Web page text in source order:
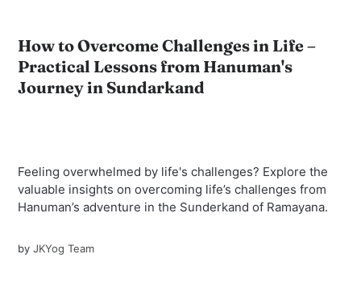
How to Overcome Challenges in Life –
Practical Lessons from Hanuman's
Journey in Sundarkand
Feeling overwhelmed by life's challenges? Explore the
valuable insights on overcoming life’s challenges from
Hanuman’s adventure in the Sunderkand of Ramayana.
byJKYog Team